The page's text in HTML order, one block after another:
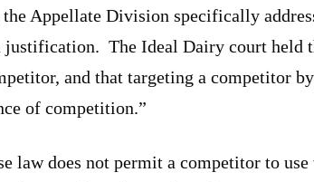
Appellate Division specifically
justification. The Ideal Dairy court held
and that targeting a competitor
of competition.”
law does not permit a competitor to